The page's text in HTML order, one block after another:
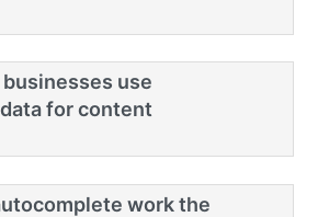
use
for content
work the